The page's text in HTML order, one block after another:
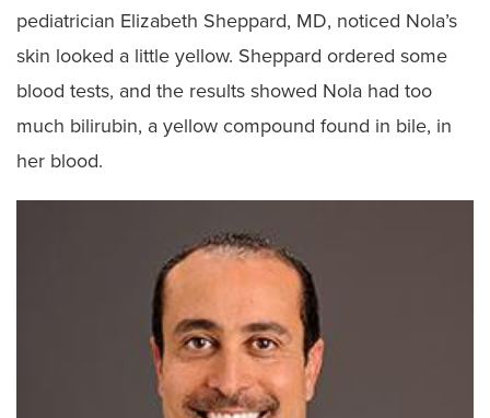
pediatrician Elizabeth Sheppard, MD, noticed Nola’s
skin looked a little yellow. Sheppard ordered some
blood tests, and the results showed Nola had too
much bilirubin, a yellow compound found in bile, in
her blood.